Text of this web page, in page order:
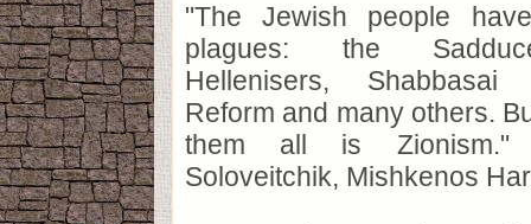
"The Jewish people
plagues: the
Hellenisers,
Reform and many others.
them all is Zionism."
Soloveitchik, Mishkenos